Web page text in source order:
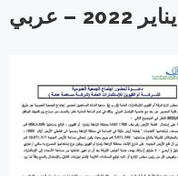
يناير 2022 – عربي